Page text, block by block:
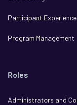
Participant Experience
Program Management
Roles
Administrators and